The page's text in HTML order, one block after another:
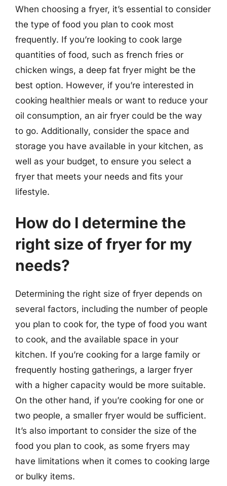
When choosing a fryer, it’s essential to consider
the type of food you plan to cook most
frequently. If you’re looking to cook large
quantities of food, such as french fries or
chicken wings, a deep fat fryer might be the
best option. However, if you’re interested in
cooking healthier meals or want to reduce your
oil consumption, an air fryer could be the way
to go. Additionally, consider the space and
storage you have available in your kitchen, as
well as your budget, to ensure you select a
fryer that meets your needs and fits your
lifestyle.
How do I determine the
right size of fryer for my
needs?
Determining the right size of fryer depends on
several factors, including the number of people
you plan to cook for, the type of food you want
to cook, and the available space in your
kitchen. If you’re cooking for a large family or
frequently hosting gatherings, a larger fryer
with a higher capacity would be more suitable.
On the other hand, if you’re cooking for one or
two people, a smaller fryer would be sufficient.
It’s also important to consider the size of the
food you plan to cook, as some fryers may
have limitations when it comes to cooking large
or bulky items.